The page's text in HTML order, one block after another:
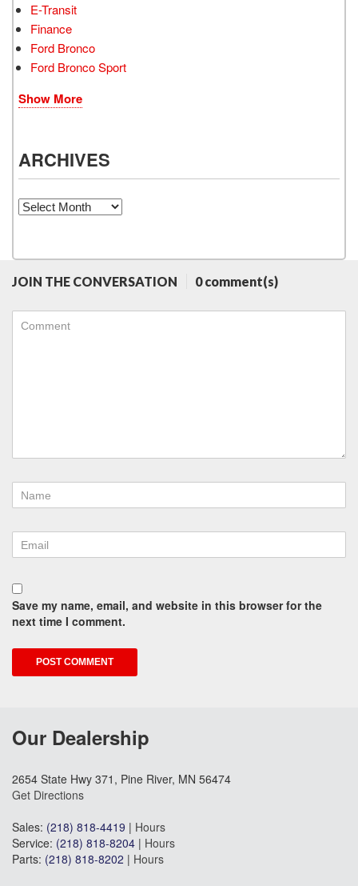
E-Transit
Finance
Ford Bronco
Ford Bronco Sport
Show More
ARCHIVES
Archives
JOIN THE CONVERSATION 0 comment(s)
Save my name, email, and website in this browser for the
next time I comment.
Our Dealership
2654 State Hwy 371, Pine River, MN 56474
Get Directions
Sales: (218) 818-4419 | Hours
Service: (218) 818-8204 | Hours
Parts: (218) 818-8202 | Hours